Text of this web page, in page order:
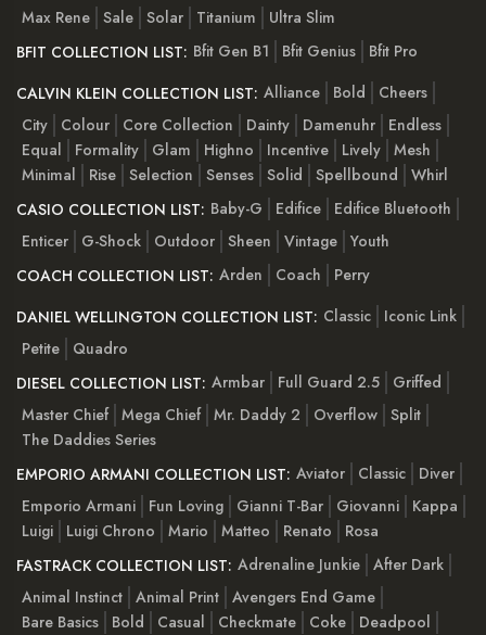
Max Rene Sale Solar Titanium
Ultra Slim
BFIT COLLECTION LIST: Bfit Gen B1 Bfit Genius
Bfit Pro
CALVIN KLEIN COLLECTION LIST: Alliance Bold
Cheers
City
Colour Core Collection Dainty Damenuhr
Endless
Equal
Formality Glam Highno Incentive Lively Mesh
Minimal
Rise Selection Senses Solid Spellbound
Whirl
CASIO COLLECTION LIST: Baby-G Edifice
Edifice Bluetooth
Enticer
G-Shock Outdoor Sheen Vintage Youth
COACH COLLECTION LIST: Arden Coach
Perry
DANIEL WELLINGTON COLLECTION LIST: Classic
Iconic Link
Petite
Quadro
DIESEL COLLECTION LIST: Armbar Full Guard 2.5
Griffed
Master Chief Mega Chief Mr. Daddy 2 Overflow Split
The Daddies Series
EMPORIO ARMANI COLLECTION LIST: Aviator Classic
Diver
Emporio Armani
Fun Loving Gianni T-Bar Giovanni
Kappa
Luigi
Luigi Chrono Mario Matteo Renato
Rosa
FASTRACK COLLECTION LIST: Adrenaline Junkie After Dark
Animal Instinct Animal Print Avengers End Game
Bare Basics
Bold Casual Checkmate Coke
Deadpool